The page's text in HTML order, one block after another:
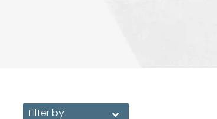
Filter by: